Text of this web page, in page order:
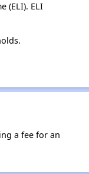
(ELI). ELI
a fee for an